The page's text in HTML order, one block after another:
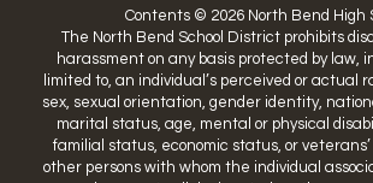
Contents © 2026 North Bend High
The North Bend School District prohibits
harassment on any basis protected by law,
limited to, an individual’s perceived or actual
sex, sexual orientation, gender identity,
marital status, age, mental or physical
familial status, economic status, or
other persons with whom the individual